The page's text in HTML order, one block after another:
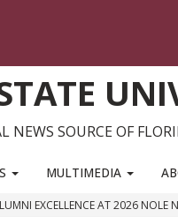
NEWS SOURCE OF
MULTIMEDIA
EXCELLENCE AT 2026 NOLE